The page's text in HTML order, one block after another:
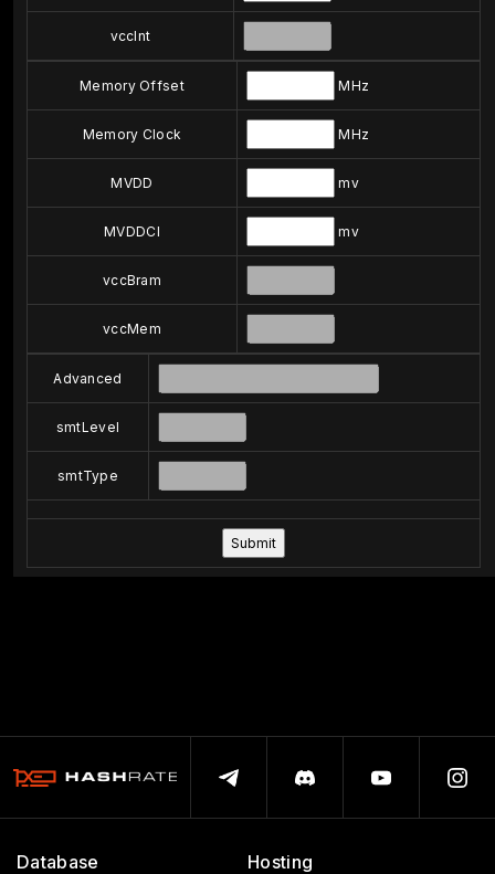
vccInt
Memory Offset MHz
Memory Clock MHz
MVDD mv
MVDDCI mv
vccBram
vccMem
Advanced
smtLevel
smtType
Database Hosting